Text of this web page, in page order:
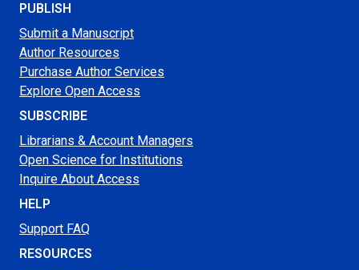
PUBLISH
Submit a Manuscript
Author Resources
Purchase Author Services
Explore Open Access
SUBSCRIBE
Librarians & Account Managers
Open Science for Institutions
Inquire About Access
HELP
Support FAQ
RESOURCES